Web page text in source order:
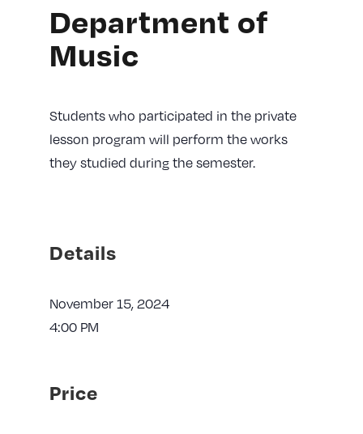
Department of
Music
Students who participated in the private
lesson program will perform the works
they studied during the semester.
Details
November 15, 2024
4:00 PM
Price